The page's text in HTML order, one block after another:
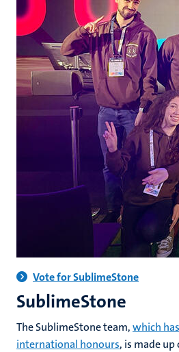
SublimeStone
The SublimeStone team,which
international honours, is made
Vote for SublimeStone